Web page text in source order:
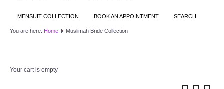
MENSUIT COLLECTION BOOK AN APPOINTMENT SEARCH
You are here: Home Muslimah Bride Collection
Your cart is empty